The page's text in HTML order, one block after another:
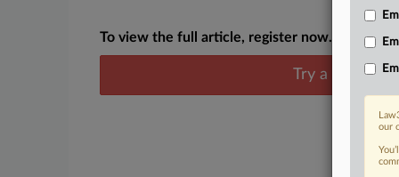
To view the full article, register now.
Try a seven
our